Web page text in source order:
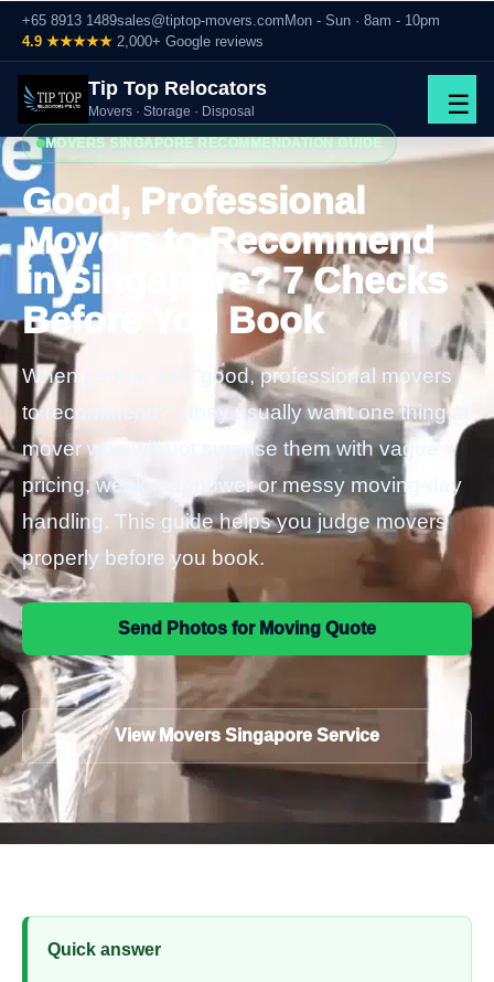
+65 8913 1489sales@tiptop-movers.com Mon - Sun · 8am - 10pm
4.9 ★★★★★ 2,000+ Google reviews
Tip Top Relocators
Movers · Storage · Disposal ☰
MOVERS SINGAPORE RECOMMENDATION GUIDE
Good, Professional
Movers to Recommend
in Singapore? 7 Checks
Before You Book
When people ask “good, professional movers
to recommend?”, they usually want one thing: a
mover who will not surprise them with vague
pricing, weak manpower or messy moving-day
handling. This guide helps you judge movers
properly before you book.
Send Photos for Moving Quote
View Movers Singapore Service
Quick answer